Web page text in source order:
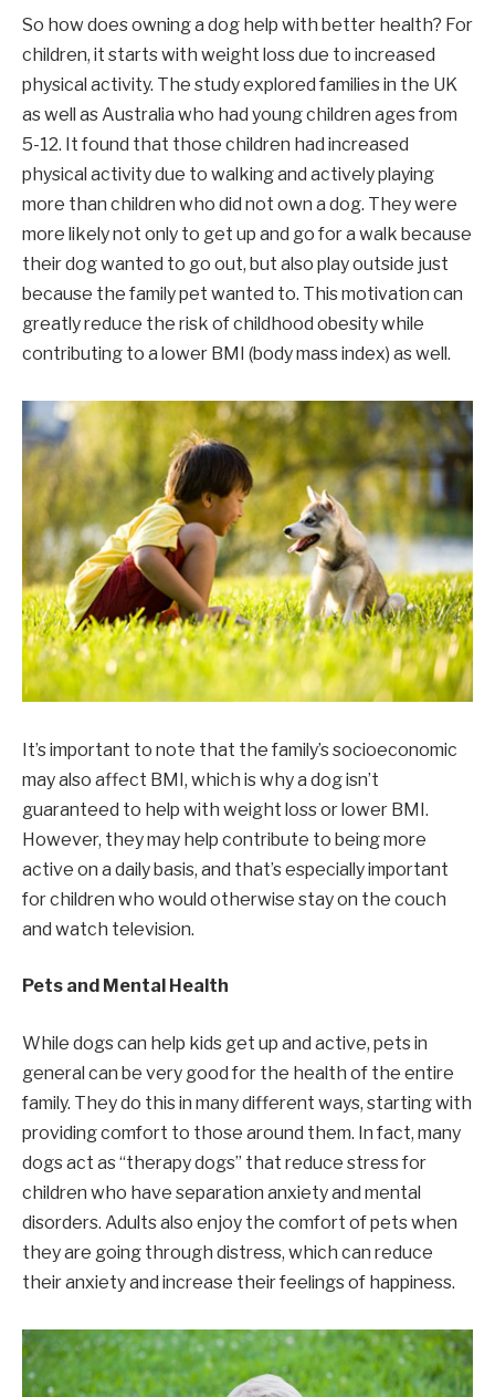
So how does owning a dog help with better health? For
children, it starts with weight loss due to increased
physical activity. The study explored families in the UK
as well as Australia who had young children ages from
5-12. It found that those children had increased
physical activity due to walking and actively playing
more than children who did not own a dog. They were
more likely not only to get up and go for a walk because
their dog wanted to go out, but also play outside just
because the family pet wanted to. This motivation can
greatly reduce the risk of childhood obesity while
contributing to a lower BMI (body mass index) as well.
It’s important to note that the family’s socioeconomic
may also affect BMI, which is why a dog isn’t
guaranteed to help with weight loss or lower BMI.
However, they may help contribute to being more
active on a daily basis, and that’s especially important
for children who would otherwise stay on the couch
and watch television.
Pets and Mental Health
While dogs can help kids get up and active, pets in
general can be very good for the health of the entire
family. They do this in many different ways, starting with
providing comfort to those around them. In fact, many
dogs act as “therapy dogs” that reduce stress for
children who have separation anxiety and mental
disorders. Adults also enjoy the comfort of pets when
they are going through distress, which can reduce
their anxiety and increase their feelings of happiness.